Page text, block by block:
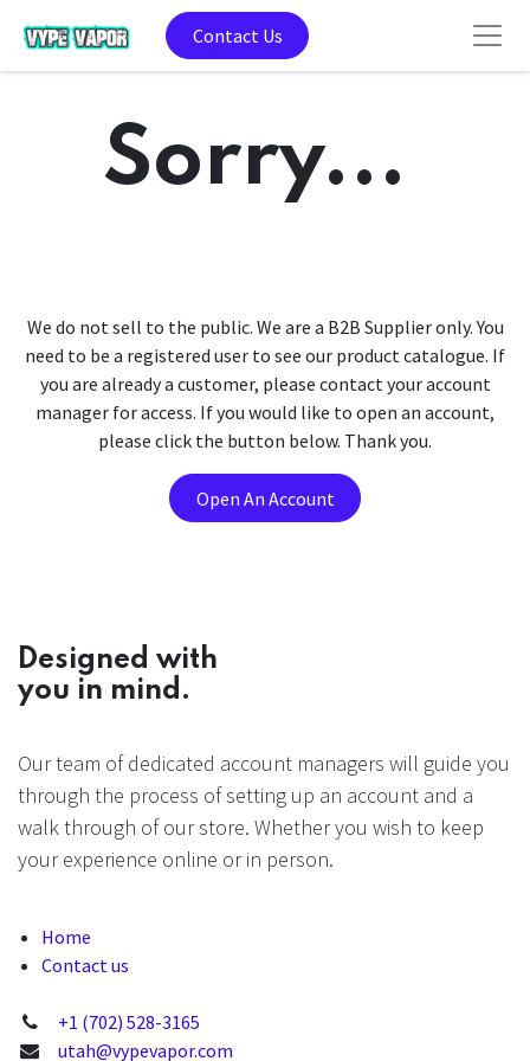
Contact Us
Sorry...
We do not sell to the public. We are a B2B Supplier only. You
need to be a registered user to see our product catalogue. If
you are already a customer, please contact your account
manager for access. If you would like to open an account,
please click the button below. Thank you.
Open An Account
Designed with
you in mind.
Our team of dedicated account managers will guide you
through the process of setting up an account and a
walk through of our store. Whether you wish to keep
your experience online or in person.
Home
Contact us
+1 (702) 528-3165
utah@vypevapor.com